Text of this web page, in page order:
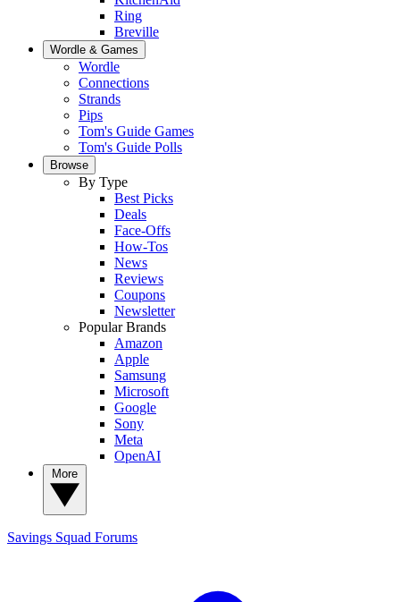
Ring
Breville
Wordle & Games
Wordle
Connections
Strands
Pips
Tom's Guide Games
Tom's Guide Polls
Browse
By Type
Best Picks
Deals
Face-Offs
How-Tos
News
Reviews
Coupons
Newsletter
Popular Brands
Amazon
Apple
Samsung
Microsoft
Google
Sony
Meta
OpenAI
Savings Squad Forums